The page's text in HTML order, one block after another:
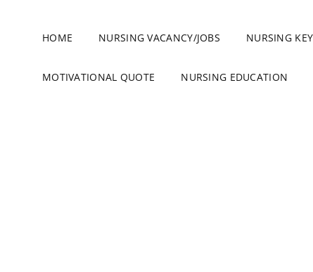
HOME NURSING VACANCY/JOBS NURSING
MOTIVATIONAL QUOTE NURSING EDUCATION